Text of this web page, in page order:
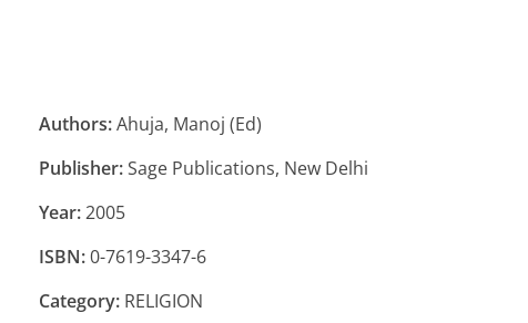
Authors:Ahuja, Manoj (Ed)
Publisher:Sage Publications, New Delhi
Year:2005
ISBN:0-7619-3347-6
Category: RELIGION